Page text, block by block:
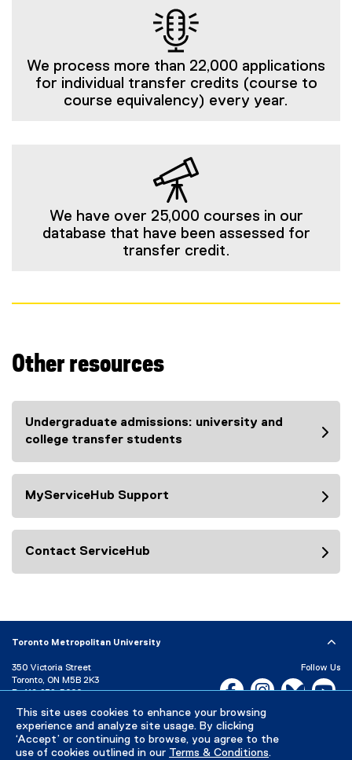
This site uses cookies to enhance your browsing
experience and analyze site usage. By clicking
‘Accept’ or continuing to browse, you agree to the
use of cookies outlined in our Terms & Conditions.
We process more than 22,000 applications
for individual transfer credits (course to
course equivalency) every year.
We have over 25,000 courses in our
database that have been assessed for
transfer credit.
Other resources
Undergraduate admissions: university and
college transfer students
MyServiceHub Support
Contact ServiceHub
Toronto Metropolitan University
350 Victoria Street
Toronto, ON M5B 2K3
P: 416-979-5000
Directory
Maps and Directions
Campus Status
Follow Us
Facebook, opens new
Instagram,Bluesky,
Careers